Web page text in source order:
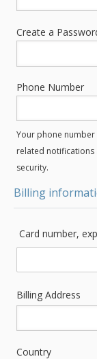
Create a
Phone Number
Your phone
related
security.
Billing
Card number,
Billing Address
Country